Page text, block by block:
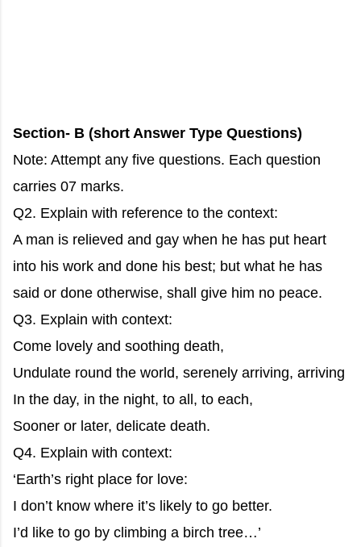
Section- B (short Answer Type Questions)
Note: Attempt any five questions. Each question
carries 07 marks.
Q2. Explain with reference to the context:
A man is relieved and gay when he has put heart
into his work and done his best; but what he has
said or done otherwise, shall give him no peace.
Q3. Explain with context:
Come lovely and soothing death,
Undulate round the world, serenely arriving, arriving
In the day, in the night, to all, to each,
Sooner or later, delicate death.
Q4. Explain with context:
‘Earth’s right place for love:
I don’t know where it’s likely to go better.
I’d like to go by climbing a birch tree…’